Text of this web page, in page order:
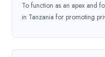
To function as an apex and
in Tanzania for promoting